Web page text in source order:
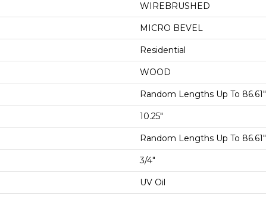
WIREBRUSHED
MICRO BEVEL
Residential
WOOD
Random Lengths Up To 86.61"
10.25"
Random Lengths Up To 86.61"
3/4"
UV Oil